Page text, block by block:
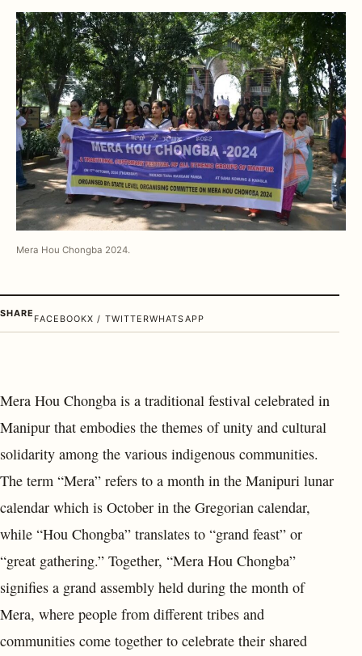
Mera Hou Chongba 2024.
SHARE FACEBOOKX / TWITTERWHATSAPP
Mera Hou Chongba is a traditional festival celebrated in
Manipur that embodies the themes of unity and cultural
solidarity among the various indigenous communities.
The term “Mera” refers to a month in the Manipuri lunar
calendar which is October in the Gregorian calendar,
while “Hou Chongba” translates to “grand feast” or
“great gathering.” Together, “Mera Hou Chongba”
signifies a grand assembly held during the month of
Mera, where people from different tribes and
communities come together to celebrate their shared